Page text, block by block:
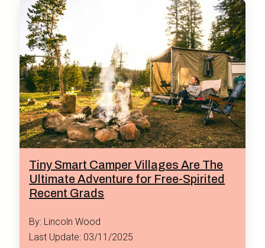
Tiny Smart Camper Villages Are The
Ultimate Adventure for Free-Spirited
Recent Grads
By: Lincoln Wood
Last Update: 03/11/2025